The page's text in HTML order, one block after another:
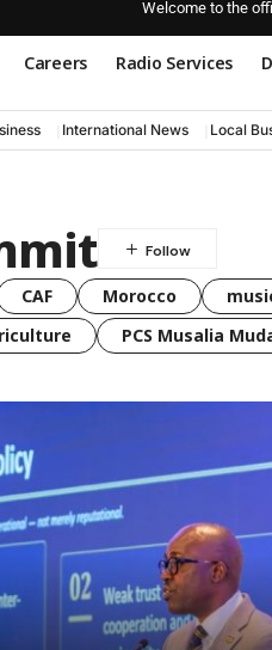
Welcome to the
Careers Radio Services
International News Local
CAF Morocco
PCS Musalia